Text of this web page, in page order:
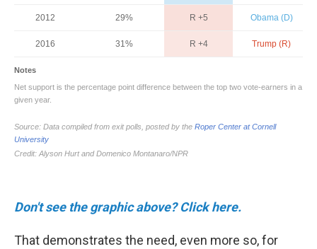
Don't see the graphic above? Click here.
That demonstrates the need, even more so, for